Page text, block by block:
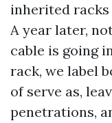
inherited
A year later,
cable is going
rack, we label
of serve as,
penetrations,